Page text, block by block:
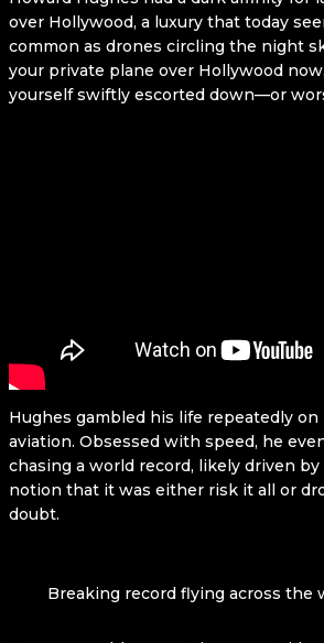
over Hollywood, a luxury that today
common as drones circling the night
your private plane over Hollywood
yourself swiftly escorted down—or
Hughes gambled his life repeatedly
aviation. Obsessed with speed, he
chasing a world record, likely driven
notion that it was either risk it all or
doubt.
Breaking record flying across the